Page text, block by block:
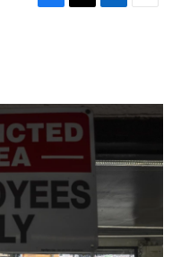
F
o
k
T
r
L
I
E